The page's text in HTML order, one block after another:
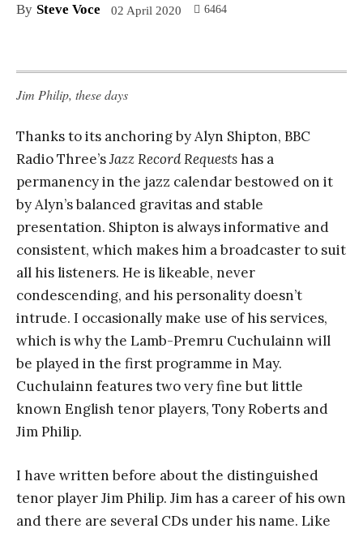
By Steve Voce 02 April 2020 6464
Jim Philip, these days
Thanks to its anchoring by Alyn Shipton, BBC
Radio Three’sJazz Record Requestshas a
permanency in the jazz calendar bestowed on it
by Alyn’s balanced gravitas and stable
presentation. Shipton is always informative and
consistent, which makes him a broadcaster to suit
all his listeners. He is likeable, never
condescending, and his personality doesn’t
intrude. I occasionally make use of his services,
which is why the Lamb-Premru Cuchulainn will
be played in the first programme in May.
Cuchulainn features two very fine but little
known English tenor players, Tony Roberts and
Jim Philip.
I have written before about the distinguished
tenor player Jim Philip. Jim has a career of his own
and there are several CDs under his name. Like